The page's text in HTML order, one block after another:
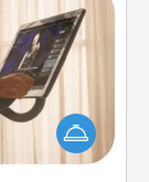
at-home
equipment!
band,